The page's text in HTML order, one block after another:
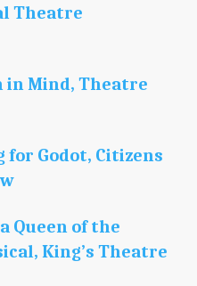
Theatre
in Mind, Theatre
for Godot, Citizens
Queen of the
King’s Theatre